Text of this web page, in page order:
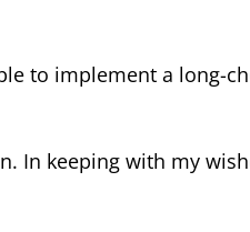
to implement a long-
In keeping with my